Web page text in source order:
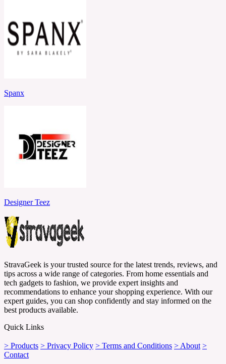
Spanx
Designer Teez
StravaGeek is your trusted source for the latest trends, reviews, and
tips across a wide range of categories. From home essentials and
tech gadgets to fashion, we provide expert insights and
recommendations to enhance your shopping experience. With our
expert guides, you can shop confidently and stay informed on the
best products available.
Quick Links
> Products > Privacy Policy > Terms and Conditions > About >
Contact